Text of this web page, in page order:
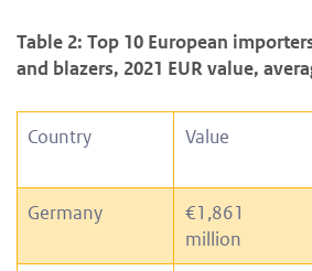
Table 2: Top 10 European
and blazers, 2021 EUR value,
Country Value
Germany
€1,861
million